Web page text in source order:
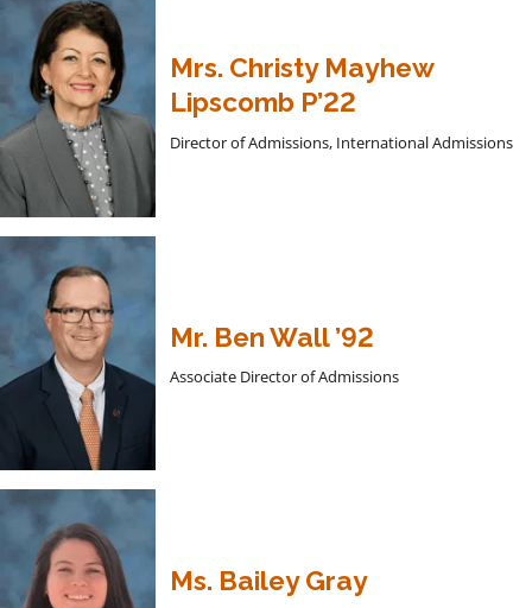
Mrs. Christy Mayhew
Lipscomb P’22
Director of Admissions, International Admissions
Mr. Ben Wall ’92
Associate Director of Admissions
Ms. Bailey Gray